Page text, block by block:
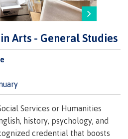
Arts - General Studies
Services or Humanities
history, psychology, and
credential that boosts